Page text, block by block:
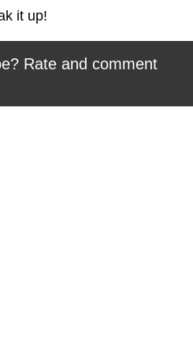
it up!
Rate and comment